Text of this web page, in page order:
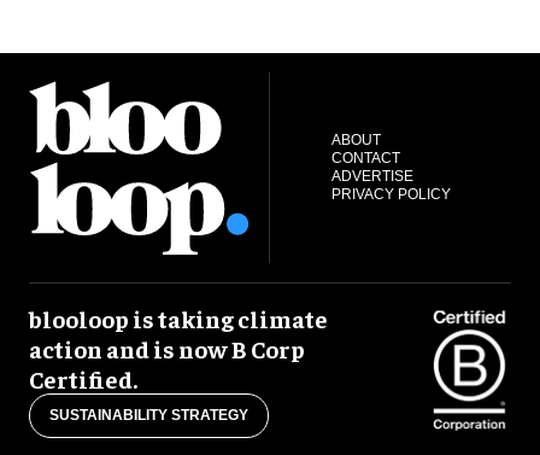
ABOUT
CONTACT
ADVERTISE
PRIVACY POLICY
blooloop is taking climate
action and is now B Corp
Certified.
SUSTAINABILITY STRATEGY